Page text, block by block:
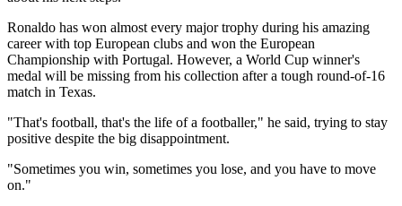
Ronaldo has won almost every major trophy during his amazing
career with top European clubs and won the European
Championship with Portugal. However, a World Cup winner's
medal will be missing from his collection after a tough round-of-16
match in Texas.
"That's football, that's the life of a footballer," he said, trying to stay
positive despite the big disappointment.
"Sometimes you win, sometimes you lose, and you have to move
on."